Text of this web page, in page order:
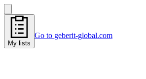
My lists
Go to geberit-global.com